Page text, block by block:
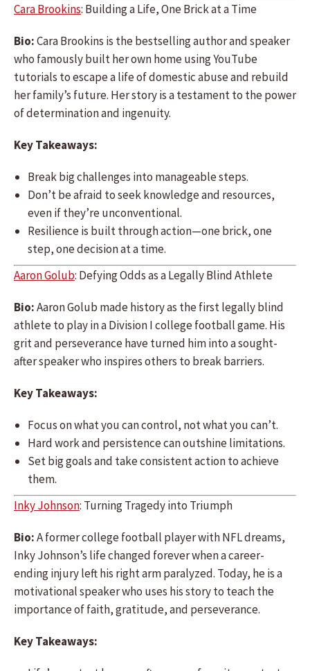
Cara Brookins: Building a Life, One Brick at a Time
Bio:Cara Brookins is the bestselling author and speaker
who famously built her own home using YouTube
tutorials to escape a life of domestic abuse and rebuild
her family’s future. Her story is a testament to the power
of determination and ingenuity.
Key Takeaways:
Break big challenges into manageable steps.
Don’t be afraid to seek knowledge and resources,
even if they’re unconventional.
Resilience is built through action—one brick, one
step, one decision at a time.
Aaron Golub: Defying Odds as a Legally Blind Athlete
Bio:Aaron Golub made history as the first legally blind
athlete to play in a Division I college football game. His
grit and perseverance have turned him into a sought-
after speaker who inspires others to break barriers.
Key Takeaways:
Focus on what you can control, not what you can’t.
Hard work and persistence can outshine limitations.
Set big goals and take consistent action to achieve
them.
Inky Johnson: Turning Tragedy into Triumph
Bio:A former college football player with NFL dreams,
Inky Johnson’s life changed forever when a career-
ending injury left his right arm paralyzed. Today, he is a
motivational speaker who uses his story to teach the
importance of faith, gratitude, and perseverance.
Key Takeaways: